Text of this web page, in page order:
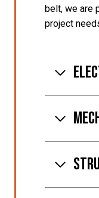
belt, we are
project